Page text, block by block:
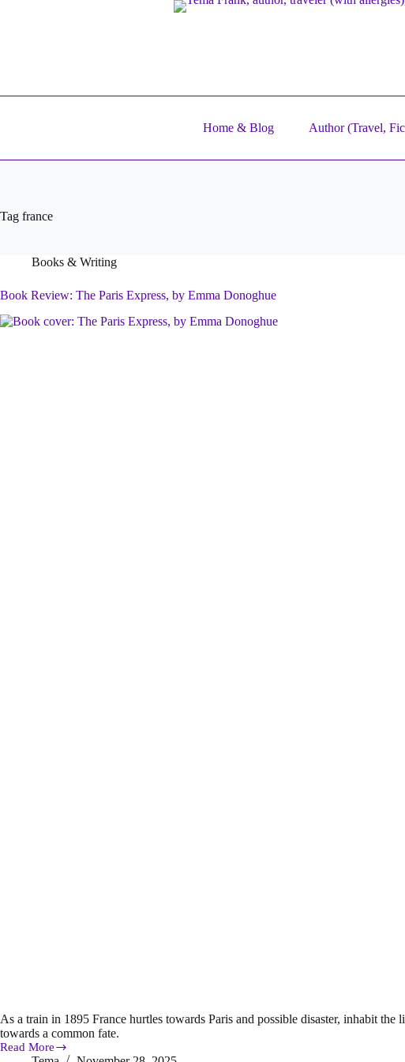
Home & Blog Author (Travel,
Tag france
Books & Writing
Book Review: The Paris Express, by Emma Donoghue
As a train in 1895 France hurtles towards Paris and possible disaster, inhabit the
towards a common fate.
Read More
Book